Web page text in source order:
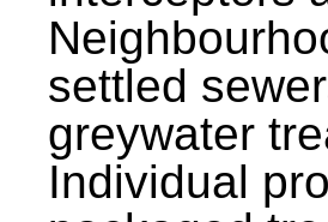
settled
greywater
Individual